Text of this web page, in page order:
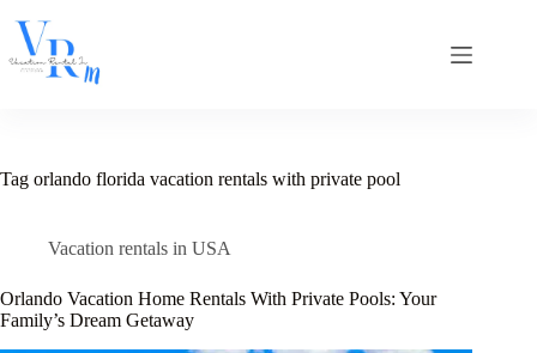
content
Tag orlando florida vacation rentals with private pool
Vacation rentals in USA
Orlando Vacation Home Rentals With Private Pools: Your
Family’s Dream Getaway